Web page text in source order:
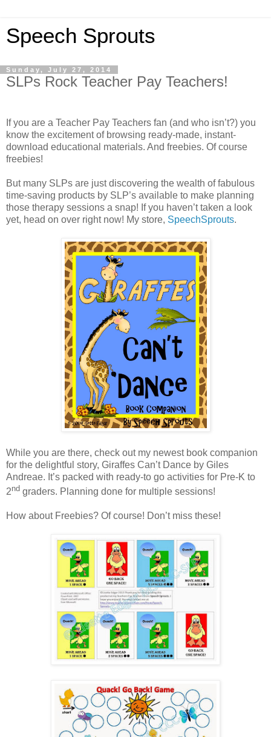
Speech Sprouts
Sunday, July 27, 2014
SLPs Rock Teacher Pay Teachers!
If you are a Teacher Pay Teachers fan (and who isn’t?) you
know the excitement of browsing ready-made, instant-
download educational materials. And freebies. Of course
freebies!
But many SLPs are just discovering the wealth of fabulous
time-saving products by SLP’s available to make planning
those therapy sessions a snap! If you haven’t taken a look
yet, head on over right now! My store, SpeechSprouts.
While you are there, check out my newest book companion
for the delightful story, Giraffes Can’t Dance by Giles
Andreae. It’s packed with ready-to go activities for Pre-K to
2nd graders. Planning done for multiple sessions!
How about Freebies? Of course! Don’t miss these!